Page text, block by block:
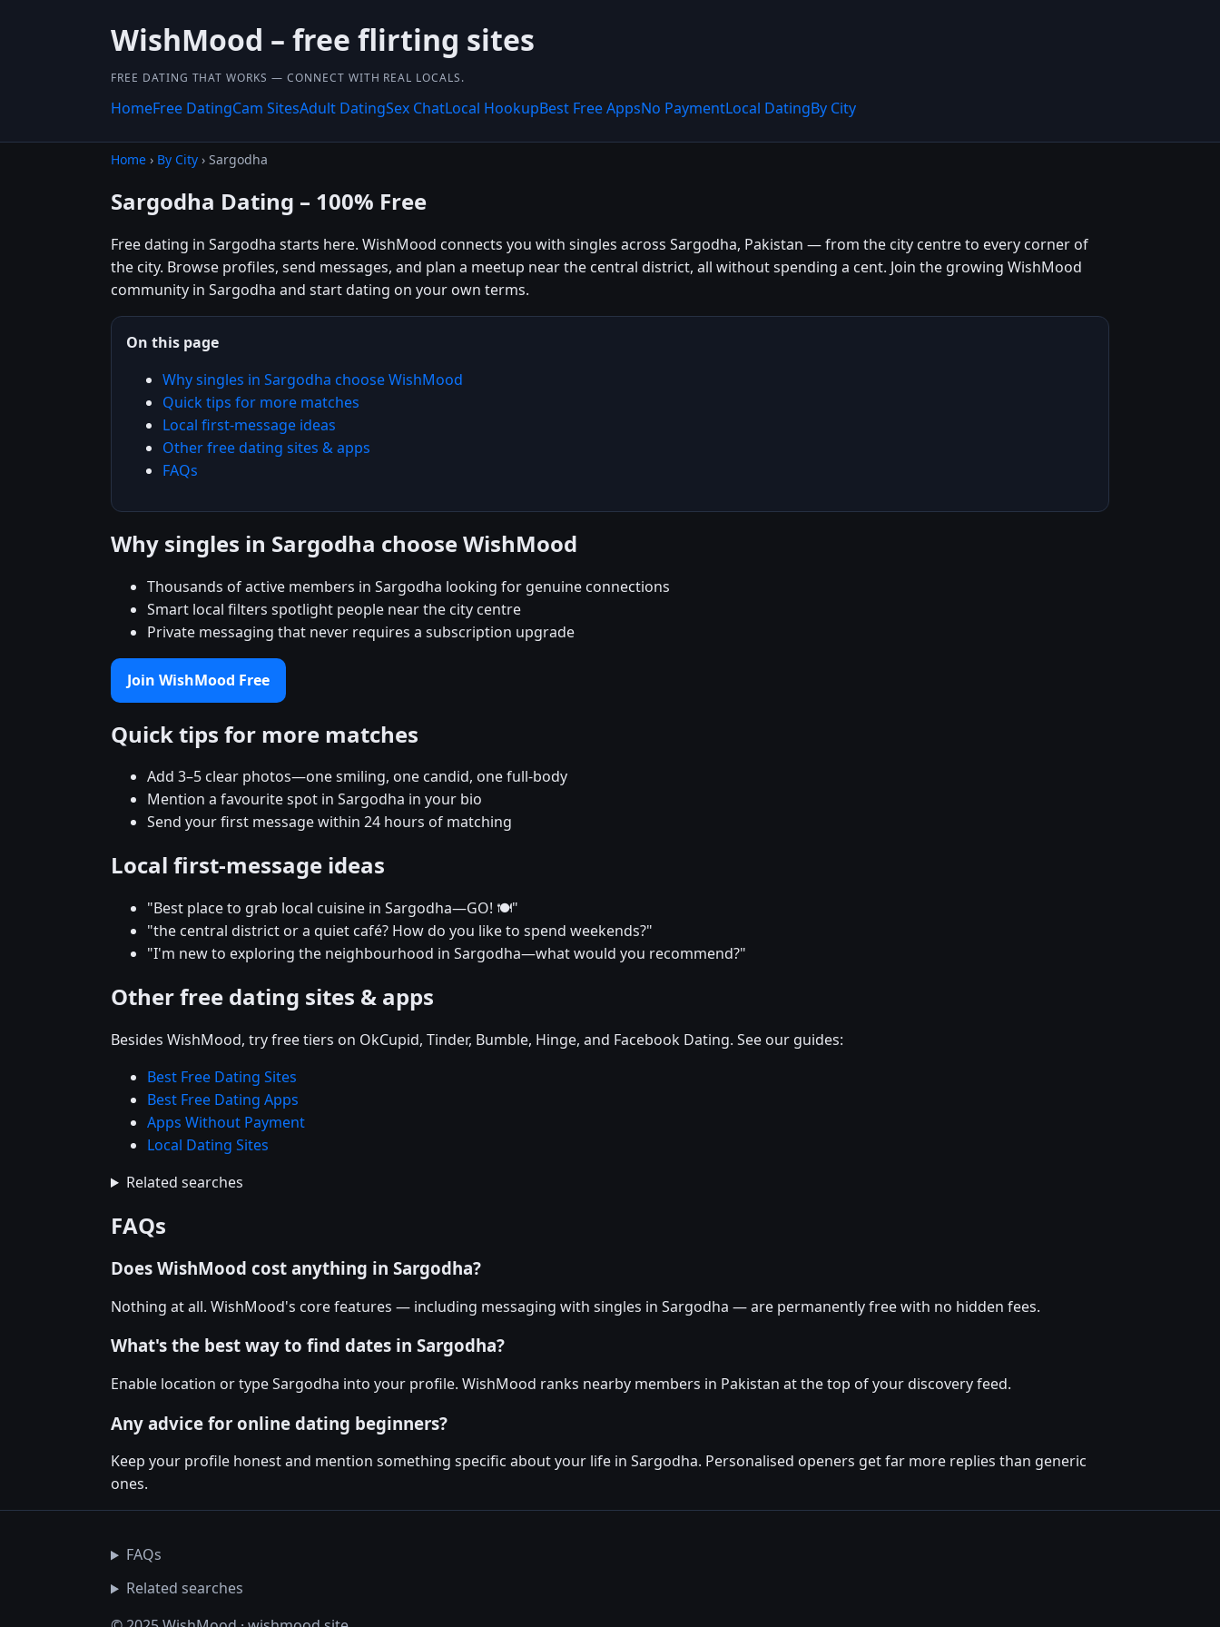
WishMood – free flirting sites
FREE DATING THAT WORKS — CONNECT WITH REAL LOCALS.
HomeFree DatingCam SitesAdult DatingSex ChatLocal HookupBest Free AppsNo PaymentLocal DatingBy City
Home › By City › Sargodha
Sargodha Dating – 100% Free
Free dating in Sargodha starts here. WishMood connects you with singles across Sargodha, Pakistan — from the city centre to every corner of
the city. Browse profiles, send messages, and plan a meetup near the central district, all without spending a cent. Join the growing WishMood
community in Sargodha and start dating on your own terms.
On this page
Why singles in Sargodha choose WishMood
Quick tips for more matches
Local first-message ideas
Other free dating sites & apps
FAQs
Why singles in Sargodha choose WishMood
Thousands of active members in Sargodha looking for genuine connections
Smart local filters spotlight people near the city centre
Private messaging that never requires a subscription upgrade
Join WishMood Free
Quick tips for more matches
Add 3–5 clear photos—one smiling, one candid, one full-body
Mention a favourite spot in Sargodha in your bio
Send your first message within 24 hours of matching
Local first-message ideas
"Best place to grab local cuisine in Sargodha—GO! 🍽️"
"the central district or a quiet café? How do you like to spend weekends?"
"I'm new to exploring the neighbourhood in Sargodha—what would you recommend?"
Other free dating sites & apps
Besides WishMood, try free tiers on OkCupid, Tinder, Bumble, Hinge, and Facebook Dating. See our guides:
Best Free Dating Sites
Best Free Dating Apps
Apps Without Payment
Local Dating Sites
Related searches
FAQs
Does WishMood cost anything in Sargodha?
Nothing at all. WishMood's core features — including messaging with singles in Sargodha — are permanently free with no hidden fees.
What's the best way to find dates in Sargodha?
Enable location or type Sargodha into your profile. WishMood ranks nearby members in Pakistan at the top of your discovery feed.
Any advice for online dating beginners?
Keep your profile honest and mention something specific about your life in Sargodha. Personalised openers get far more replies than generic
ones.
FAQs
Related searches